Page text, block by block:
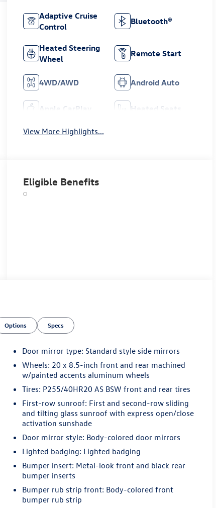
Adaptive Cruise
Control
Bluetooth®
Heated Steering
Wheel
Remote Start
4WD/AWD Android Auto
Apple CarPlay Heated Seats
View More Highlights...
Eligible Benefits
Options Specs
Door mirror type: Standard style side mirrors
Wheels: 20 x 8.5-inch front and rear machined
w/painted accents aluminum wheels
Tires: P255/40HR20 AS BSW front and rear tires
First-row sunroof: First and second-row sliding
and tilting glass sunroof with express open/close
activation sunshade
Door mirror style: Body-colored door mirrors
Lighted badging: Lighted badging
Bumper insert: Metal-look front and black rear
bumper inserts
Bumper rub strip front: Body-colored front
bumper rub strip